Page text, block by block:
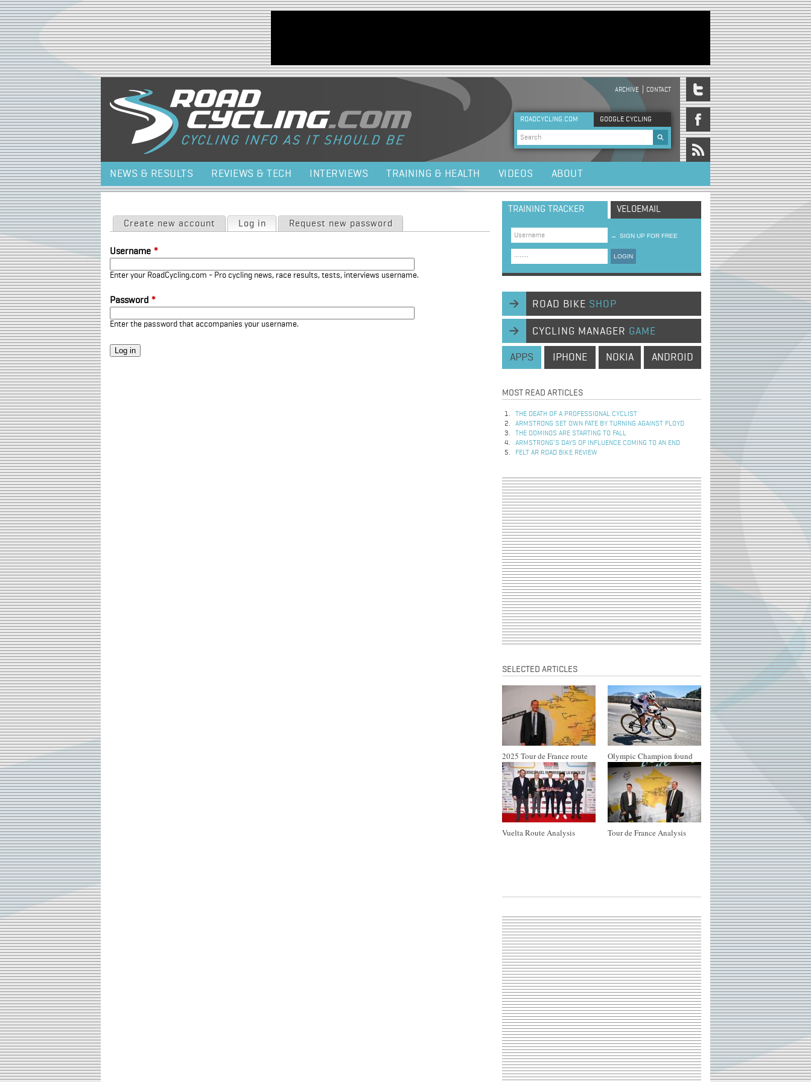
Jump to navigation
HEADER MENU
ARCHIVE CONTACT
ROADCYCLING.COM GOOGLE CYCLING
Search form
NEWS & RESULTS REVIEWS & TECH INTERVIEWS TRAINING & HEALTH VIDEOS ABOUT
Primary tabs
Create new account Log in (active tab)
Request new password
Username *
Enter your RoadCycling.com - Pro cycling news, race results, tests, interviews username.
Password *
Enter the password that accompanies your username.
TRAINING TRACKER VELOEMAIL
→ SIGN UP FOR FREE
LOGIN
ROAD BIKE SHOP
CYCLING MANAGER GAME
APPS IPHONE NOKIA ANDROID
MOST READ ARTICLES
THE DEATH OF A PROFESSIONAL CYCLIST
ARMSTRONG SET OWN FATE BY TURNING AGAINST FLOYD
THE DOMINOS ARE STARTING TO FALL
ARMSTRONG’S DAYS OF INFLUENCE COMING TO AN END
FELT AR ROAD BIKE REVIEW
SELECTED ARTICLES
2025 Tour de France route Olympic Champion found
Vuelta Route Analysis Tour de France Analysis